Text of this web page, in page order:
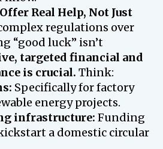
Real Help, Not Just
regulations over
“good luck” isn’t
targeted financial and
is crucial. Think:
Specifically for factory
energy projects.
infrastructure: Funding
a domestic circular